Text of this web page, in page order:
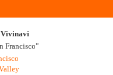
Vivinavi
Francisco"